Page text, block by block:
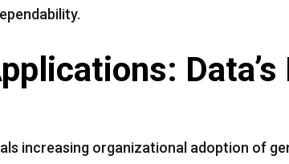
increasing organizational adoption of